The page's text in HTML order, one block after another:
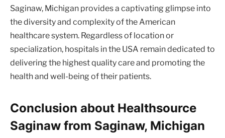
Saginaw, Michigan provides a captivating glimpse into
the diversity and complexity of the American
healthcare system. Regardless of location or
specialization, hospitals in the USA remain dedicated to
delivering the highest quality care and promoting the
health and well-being of their patients.
Conclusion about Healthsource
Saginaw from Saginaw, Michigan